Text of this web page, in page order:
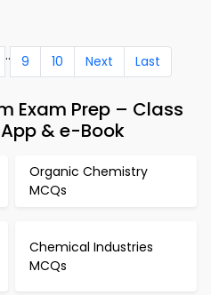
.. 9 10 Next Last
Exam Prep – Class
& e-Book
Organic Chemistry
MCQs
Chemical Industries
MCQs